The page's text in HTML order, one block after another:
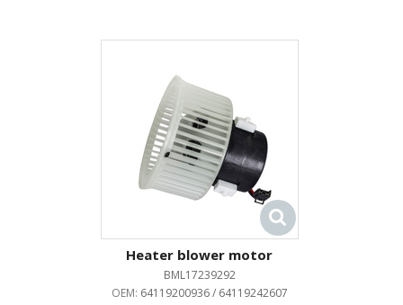
Heater blower motor
BML17239292
OEM: 64119200936 / 64119242607